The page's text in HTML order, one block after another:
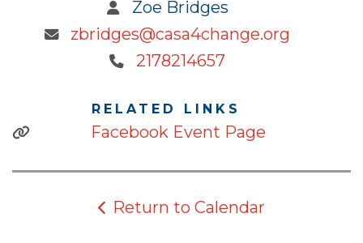
Zoe Bridges
zbridges@casa4change.org
2178214657
RELATED LINKS
Facebook Event Page
Return to Calendar